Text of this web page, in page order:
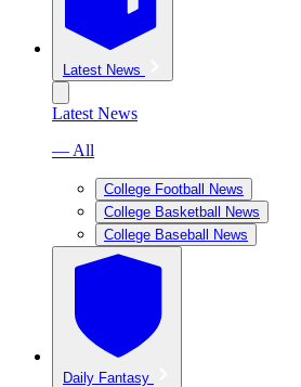
Latest News
Latest News
— All
College Football News
College Basketball News
College Baseball News
Daily Fantasy